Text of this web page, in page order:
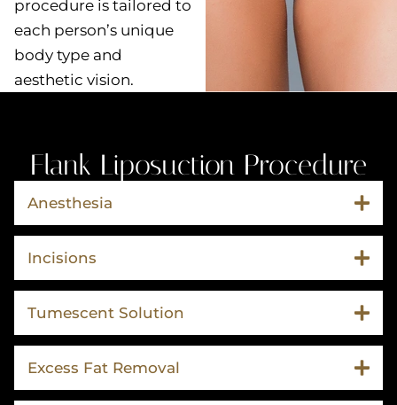
procedure is tailored to
each person’s unique
body type and
aesthetic vision.
Flank Liposuction Procedure
Anesthesia
Incisions
Tumescent Solution
Excess Fat Removal